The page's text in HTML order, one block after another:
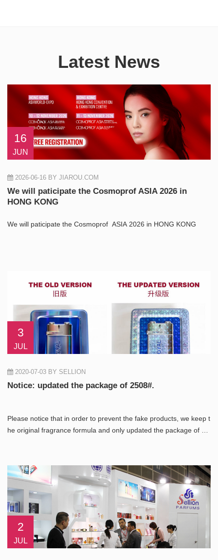
Latest News
16
JUN
2026-06-16 BY JIAROU.COM
We will paticipate the Cosmoprof ASIA 2026 in
HONG KONG
We will paticipate the Cosmoprof ASIA 2026 in HONG KONG
3
JUL
2020-07-03 BY SELLION
Notice: updated the package of 2508#.
Please notice that in order to prevent the fake products, we keep t
he original fragrance formula and only updated the package of 25
2
JUL